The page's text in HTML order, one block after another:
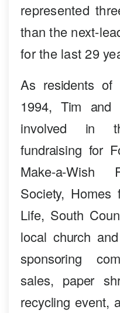
represented
than the next-
for the last 29
As residents of
1994, Tim and
involved in
fundraising for
Make-a-Wish
Society,
Life, South
local church
sponsoring
sales, paper
recycling event,